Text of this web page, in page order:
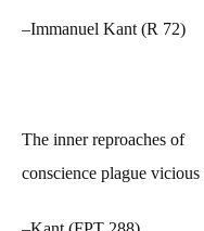
–Immanuel Kant (R 72)
The inner reproaches of
conscience plague